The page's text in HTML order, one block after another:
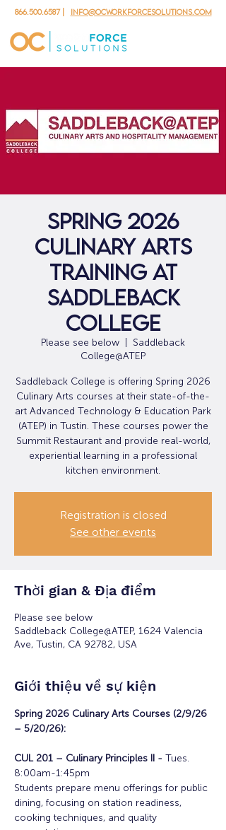
866.500.6587| info@ocworkforcesolutions.com
Spring 2026
Culinary Arts
Training at
Saddleback
College
Please see below
Saddleback
College@ATEP
Saddleback College is offering Spring 2026
Culinary Arts courses at their state-of-the-
art Advanced Technology & Education Park
(ATEP) in Tustin. These courses power the
Summit Restaurant and provide real-world,
experiential learning in a professional
kitchen environment.
Registration is closed
See other events
Thời gian & Địa điểm
Please see below
Saddleback College@ATEP, 1624 Valencia
Ave, Tustin, CA 92782, USA
Giới thiệu về sự kiện
Spring 2026 Culinary Arts Courses (2/9/26
– 5/20/26):
CUL 201 – Culinary Principles II - Tues.
8:00am-1:45pm
Students prepare menu offerings for public
dining, focusing on station readiness,
cooking techniques, and quality